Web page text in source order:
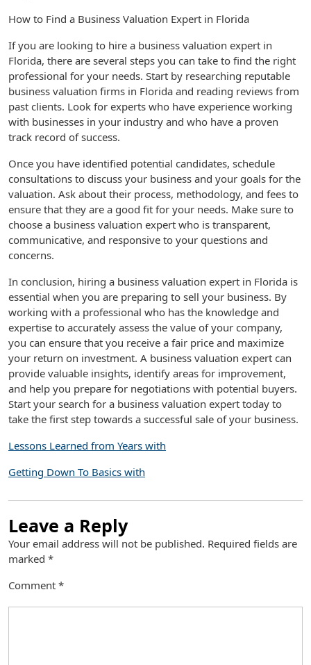
How to Find a Business Valuation Expert in Florida
If you are looking to hire a business valuation expert in
Florida, there are several steps you can take to find the right
professional for your needs. Start by researching reputable
business valuation firms in Florida and reading reviews from
past clients. Look for experts who have experience working
with businesses in your industry and who have a proven
track record of success.
Once you have identified potential candidates, schedule
consultations to discuss your business and your goals for the
valuation. Ask about their process, methodology, and fees to
ensure that they are a good fit for your needs. Make sure to
choose a business valuation expert who is transparent,
communicative, and responsive to your questions and
concerns.
In conclusion, hiring a business valuation expert in Florida is
essential when you are preparing to sell your business. By
working with a professional who has the knowledge and
expertise to accurately assess the value of your company,
you can ensure that you receive a fair price and maximize
your return on investment. A business valuation expert can
provide valuable insights, identify areas for improvement,
and help you prepare for negotiations with potential buyers.
Start your search for a business valuation expert today to
take the first step towards a successful sale of your business.
Lessons Learned from Years with
Getting Down To Basics with
Leave a Reply
Your email address will not be published. Required fields are
marked *
Comment *